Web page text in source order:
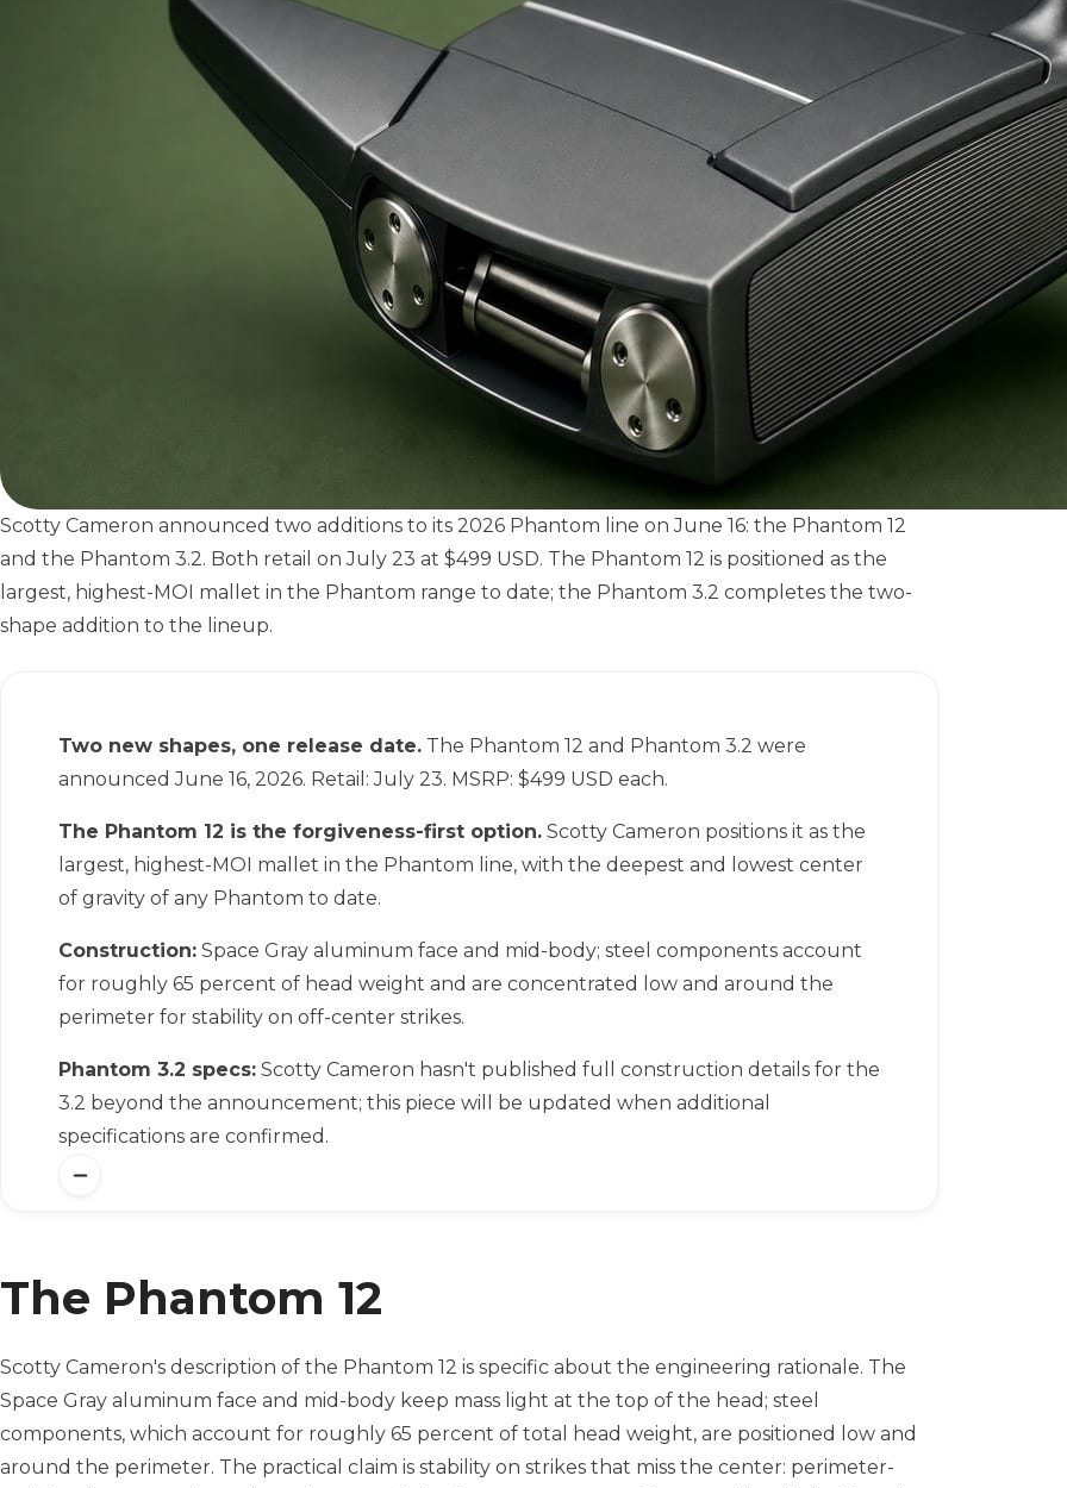
Scotty Cameron announced two additions to its 2026 Phantom line on June 16: the Phantom 12
and the Phantom 3.2. Both retail on July 23 at $499 USD. The Phantom 12 is positioned as the
largest, highest-MOI mallet in the Phantom range to date; the Phantom 3.2 completes the two-
shape addition to the lineup.
Two new shapes, one release date. The Phantom 12 and Phantom 3.2 were
announced June 16, 2026. Retail: July 23. MSRP: $499 USD each.
The Phantom 12 is the forgiveness-first option. Scotty Cameron positions it as the
largest, highest-MOI mallet in the Phantom line, with the deepest and lowest center
of gravity of any Phantom to date.
Construction: Space Gray aluminum face and mid-body; steel components account
for roughly 65 percent of head weight and are concentrated low and around the
perimeter for stability on off-center strikes.
Phantom 3.2 specs: Scotty Cameron hasn't published full construction details for the
3.2 beyond the announcement; this piece will be updated when additional
specifications are confirmed.
The Phantom 12
Scotty Cameron's description of the Phantom 12 is specific about the engineering rationale. The
Space Gray aluminum face and mid-body keep mass light at the top of the head; steel
components, which account for roughly 65 percent of total head weight, are positioned low and
around the perimeter. The practical claim is stability on strikes that miss the center: perimeter-